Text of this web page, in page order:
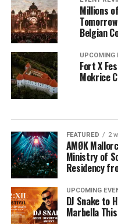
Millions
Belgian
UPCOMING
Fort X
Mokrice
FEATURED 2
AMØK
Ministry of
Residency
UPCOMING
DJ Snake to
Marbella